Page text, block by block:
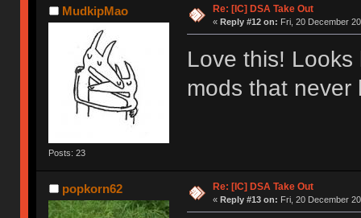
MudkipMao
Posts: 23
Re: [IC] DSA Take Out
« Reply #12 on: Fri, 20 December
Love this!
mods that
popkorn62 Re: [IC] DSA Take Out
« Reply #13 on: Fri, 20 December